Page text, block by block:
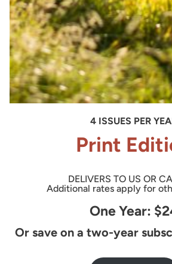
4 ISSUES PER
Print
DELIVERS TO US OR
Additional rates apply for
One Year:
Or save on a two-year